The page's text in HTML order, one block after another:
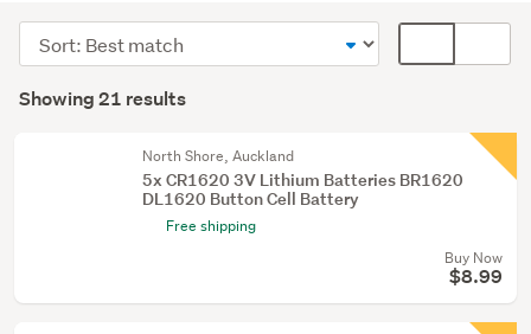
(21)
Results
Showing 21 results
Sort
order
display
North Shore, Auckland
5x CR1620 3V Lithium Batteries BR1620
DL1620 Button Cell Battery
Free shipping
Buy Now
$8.99